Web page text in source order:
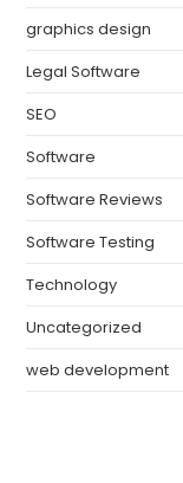
graphics design
Legal Software
SEO
Software
Software Reviews
Software Testing
Technology
Uncategorized
web development